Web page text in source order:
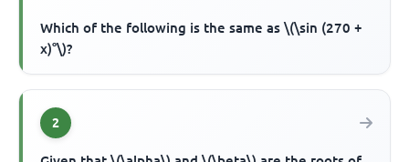
Which of the following is the same as \(\sin (270 +
x)°\)?
2